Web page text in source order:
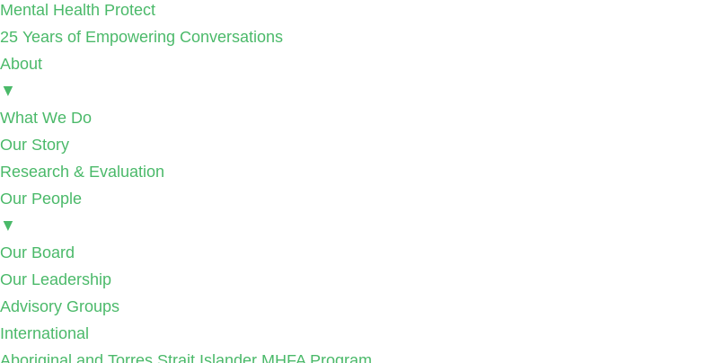
Mental Health Protect
25 Years of Empowering Conversations
About
▼
What We Do
Our Story
Research & Evaluation
Our People
▼
Our Board
Our Leadership
Advisory Groups
International